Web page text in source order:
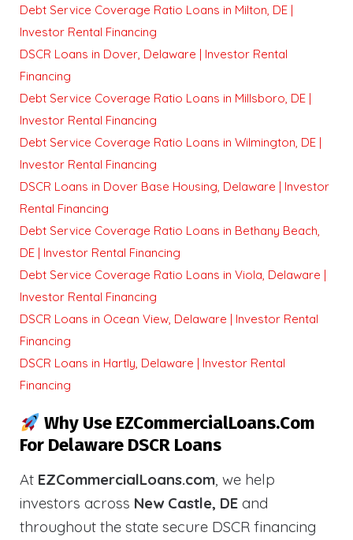
Debt Service Coverage Ratio Loans in Milton, DE |
Investor Rental Financing
DSCR Loans in Dover, Delaware | Investor Rental
Financing
Debt Service Coverage Ratio Loans in Millsboro, DE |
Investor Rental Financing
Debt Service Coverage Ratio Loans in Wilmington, DE |
Investor Rental Financing
DSCR Loans in Dover Base Housing, Delaware | Investor
Rental Financing
Debt Service Coverage Ratio Loans in Bethany Beach,
DE | Investor Rental Financing
Debt Service Coverage Ratio Loans in Viola, Delaware |
Investor Rental Financing
DSCR Loans in Ocean View, Delaware | Investor Rental
Financing
DSCR Loans in Hartly, Delaware | Investor Rental
Financing
Why Use EZCommercialLoans.com
For Delaware DSCR Loans
At EZCommercialLoans.com, we help
investors across New Castle, DE and
throughout the state secure DSCR financing